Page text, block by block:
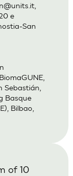
,
e
San
Sebastián,
Basque
Bilbao,
of 10